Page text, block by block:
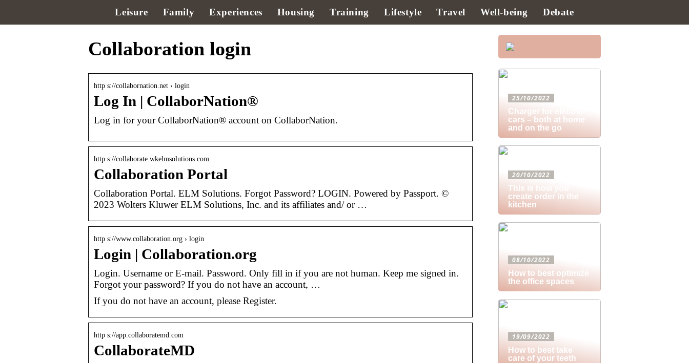
Leisure Family Experiences Housing Training Lifestyle Travel Well-being Debate
Collaboration login
http s://collabornation.net › login
Log In | CollaborNation®
Log in for your CollaborNation® account on CollaborNation.
http s://collaborate.wkelmsolutions.com
Collaboration Portal
Collaboration Portal. ELM Solutions. Forgot Password? LOGIN. Powered by Passport. ©
2023 Wolters Kluwer ELM Solutions, Inc. and its affiliates and/ or …
http s://www.collaboration.org › login
Login | Collaboration.org
Login. Username or E-mail. Password. Only fill in if you are not human. Keep me signed in.
Forgot your password? If you do not have an account, …
If you do not have an account, please Register.
http s://app.collaboratemd.com
CollaborateMD
25/10/2022
Charger for electric
cars – both at home
and on the go
20/10/2022
This is how you
create order in the
kitchen
08/10/2022
How to best optimize
the office spaces
19/09/2022
How to best take
care of your teeth